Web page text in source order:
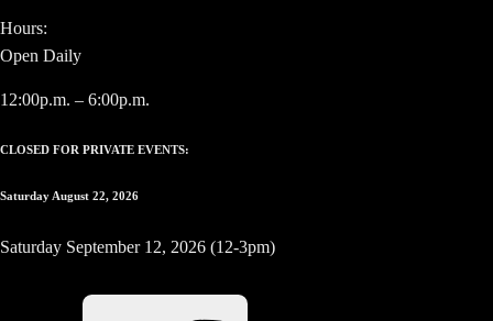
Hours:
Open Daily
12:00p.m. – 6:00p.m.
CLOSED FOR PRIVATE EVENTS:
Saturday August 22, 2026
Saturday September 12, 2026 (12-3pm)